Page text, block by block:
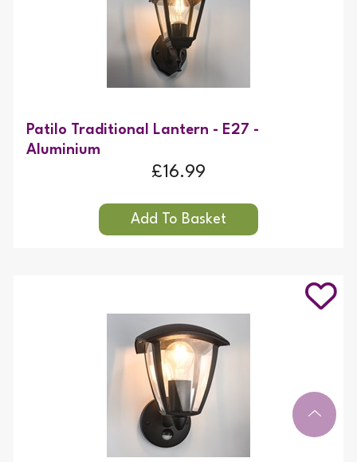
Patilo Traditional Lantern - E27 -
Aluminium
£16.99